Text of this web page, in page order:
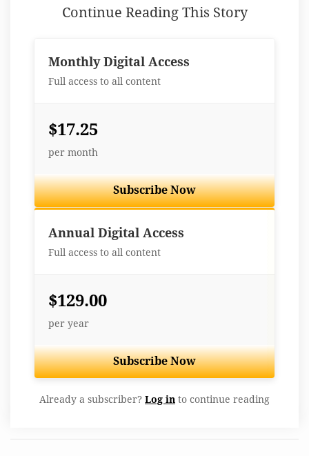
Continue Reading This Story
Monthly Digital Access
Full access to all content
$17.25
per month
Subscribe Now
Annual Digital Access
Full access to all content
$129.00
per year
Subscribe Now
Already a subscriber? Log in to continue reading